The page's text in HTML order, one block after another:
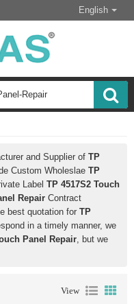
English
and Supplier of TP
Custom Wholeslae TP
Label TP 4517S2 Touch
Repair Contract
best quotation for TP
in a timely manner, we
Panel Repair, but we
View